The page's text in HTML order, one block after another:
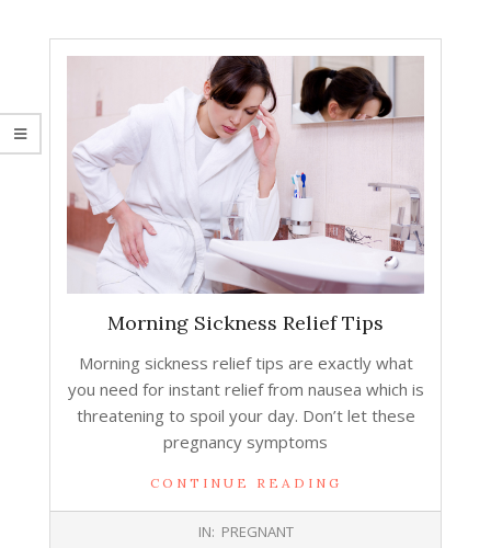
Morning Sickness Relief Tips
Morning sickness relief tips are exactly what
you need for instant relief from nausea which is
threatening to spoil your day. Don’t let these
pregnancy symptoms
CONTINUE READING
IN: PREGNANT